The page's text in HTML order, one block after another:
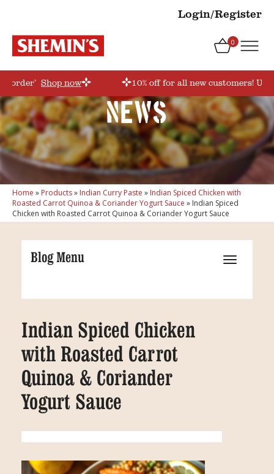
Login/Register
0
Shop now 10% off for all new customers!
News
Home » Products» Indian Curry Paste » Indian Spiced Chicken with
Roasted Carrot Quinoa & Coriander Yogurt Sauce » Indian Spiced
Chicken with Roasted Carrot Quinoa & Coriander Yogurt Sauce
Blog Menu
Indian Spiced Chicken
with Roasted Carrot
Quinoa & Coriander
Yogurt Sauce